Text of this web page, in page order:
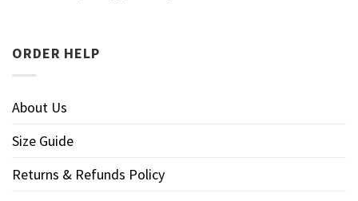
ORDER HELP
About Us
Size Guide
Returns & Refunds Policy